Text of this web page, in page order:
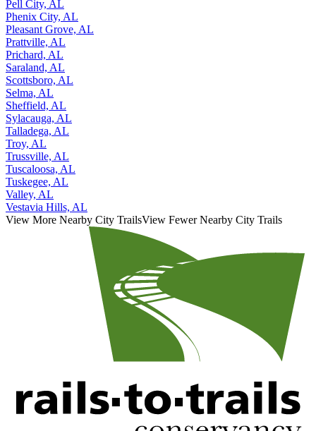
Pell City, AL
Phenix City, AL
Pleasant Grove, AL
Prattville, AL
Prichard, AL
Saraland, AL
Scottsboro, AL
Selma, AL
Sheffield, AL
Sylacauga, AL
Talladega, AL
Troy, AL
Trussville, AL
Tuscaloosa, AL
Tuskegee, AL
Valley, AL
Vestavia Hills, AL
View More Nearby City TrailsView Fewer Nearby City Trails